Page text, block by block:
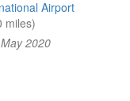
Airport
miles)
2020